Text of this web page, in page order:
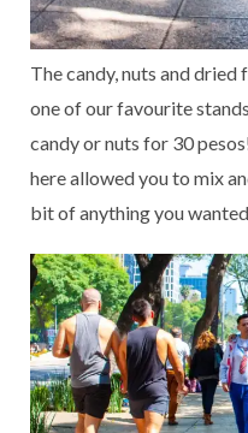
The candy, nuts and
one of our favourite
candy or nuts for 30
here allowed you to mix
bit of anything you